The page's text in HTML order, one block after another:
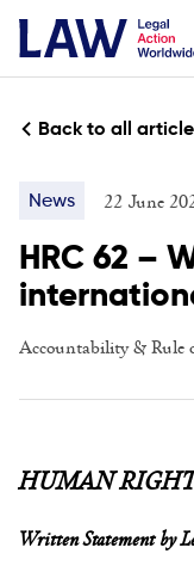
Back to all
News 22 June
HRC 62 –
Accountability & Rule
HUMAN
Written Statement by